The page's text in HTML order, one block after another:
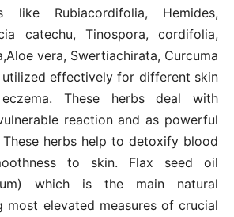
like Rubiacordifolia, Hemides,
catechu, Tinospora, cordifolia,
vera, Swertiachirata, Curcuma
utilized effectively for different skin
These herbs deal with
reaction and as powerful
herbs help to detoxify blood
to skin. Flax seed oil
which is the main natural
most elevated measures of crucial